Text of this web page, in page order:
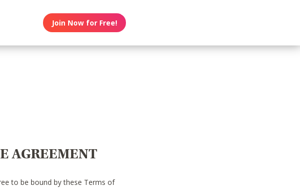
Join Now for Free!
AGREEMENT
to be bound by these Terms of